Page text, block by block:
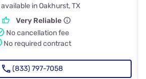
available in Oakhurst, TX
Very Reliable
No cancellation fee
No required contract
(833) 797-7058